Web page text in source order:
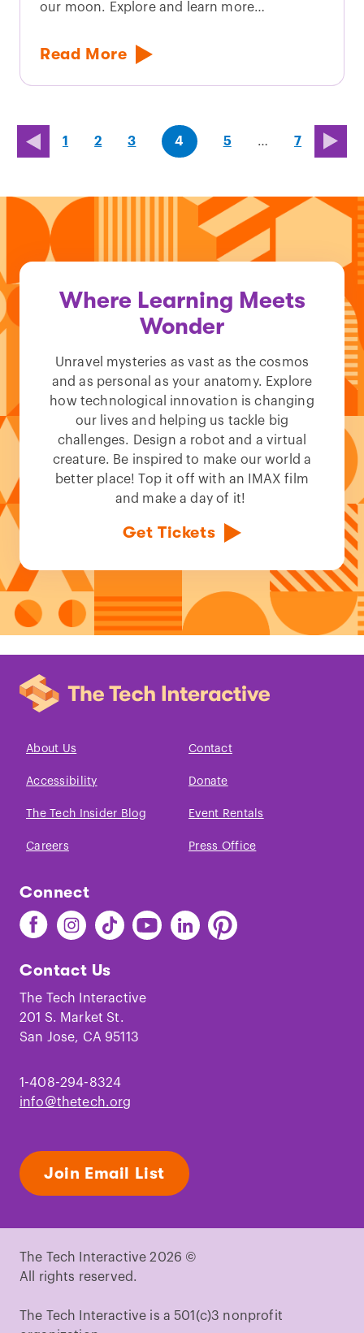
our moon. Explore and learn more…
Read More
1 page
2 page
3 page
4
(last
page
5 … 7
Where Learning Meets
Wonder
Unravel mysteries as vast as the cosmos
and as personal as your anatomy. Explore
how technological innovation is changing
our lives and helping us tackle big
challenges. Design a robot and a virtual
creature. Be inspired to make our world a
better place! Top it off with an IMAX film
and make a day of it!
Get Tickets
About Us Contact
Accessibility Donate
The Tech Insider Blog Event Rentals
Careers Press Office
Connect
Find
The
on
Facebook
Find
The
on
Instagram
Find
The
on
TikTok
Find
The
Youtube
Find
The
Find
The
Contact Us
The Tech Interactive
201 S. Market St.
San Jose, CA 95113
1-408-294-8324
info@thetech.org
Join Email List
The Tech Interactive 2026 ©
All rights reserved.
The Tech Interactive is a 501(c)3 nonprofit